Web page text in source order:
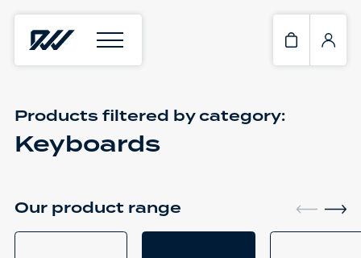
Products filtered bycategory:
Keyboards
Our product range